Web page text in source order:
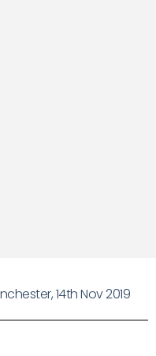
14th Nov 2019